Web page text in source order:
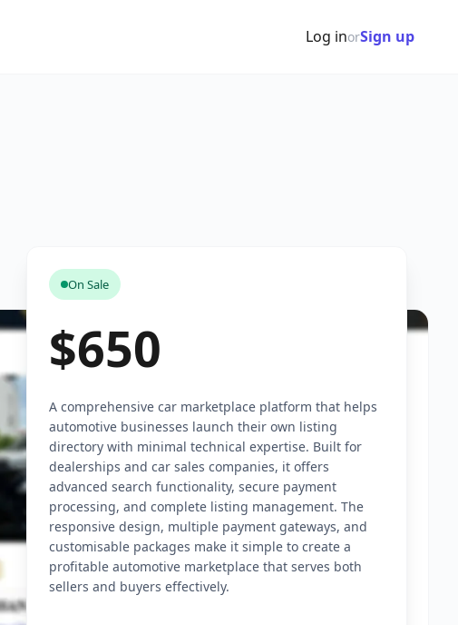
Log inorSign up
On Sale
$650
A comprehensive car marketplace platform that helps
automotive businesses launch their own listing
directory with minimal technical expertise. Built for
dealerships and car sales companies, it offers
advanced search functionality, secure payment
processing, and complete listing management. The
responsive design, multiple payment gateways, and
customisable packages make it simple to create a
profitable automotive marketplace that serves both
sellers and buyers effectively.